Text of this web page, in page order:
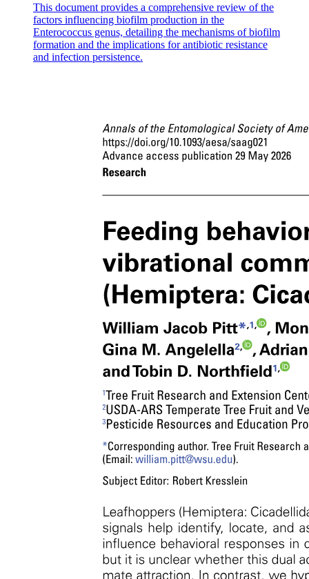
This document provides a comprehensive review of the
factors influencing biofilm production in the
Enterococcus genus, detailing the mechanisms of biofilm
formation and the implications for antibiotic resistance
and infection persistence.